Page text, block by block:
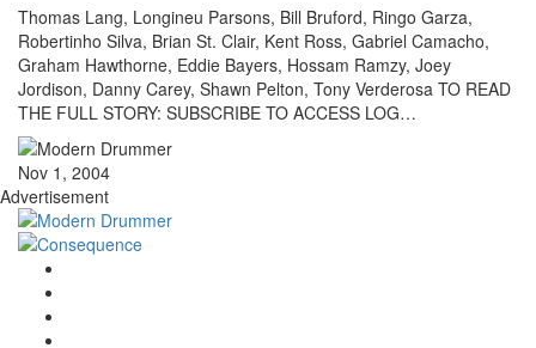
Thomas Lang, Longineu Parsons, Bill Bruford, Ringo Garza,
Robertinho Silva, Brian St. Clair, Kent Ross, Gabriel Camacho,
Graham Hawthorne, Eddie Bayers, Hossam Ramzy, Joey
Jordison, Danny Carey, Shawn Pelton, Tony Verderosa TO READ
THE FULL STORY: SUBSCRIBE TO ACCESS LOG…
Nov 1, 2004
Advertisement